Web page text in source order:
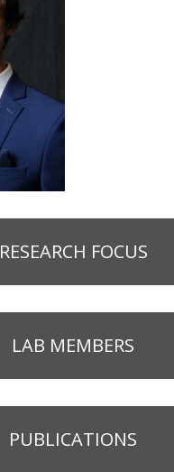
RESEARCH FOCUS
LAB MEMBERS
PUBLICATIONS